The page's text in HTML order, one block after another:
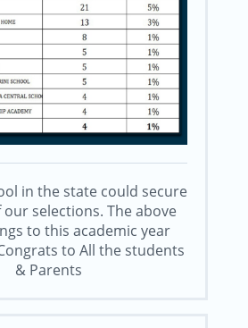
in the state could secure
our selections. The above
to this academic year
to All the students
& Parents